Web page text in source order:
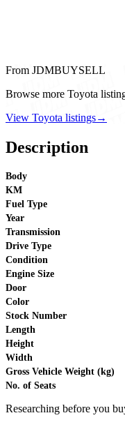
From JDMBUYSELL
Browse more Toyota
View Toyota listings→
Description
Body
KM
Fuel Type
Year
Transmission
Drive Type
Condition
Engine Size
Door
Color
Stock Number
Length
Height
Width
Gross Vehicle Weight (kg)
No. of Seats
Researching before you